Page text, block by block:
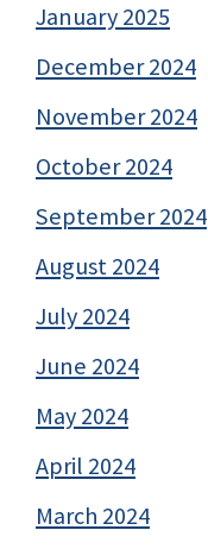
January 2025
December 2024
November 2024
October 2024
September 2024
August 2024
July 2024
June 2024
May 2024
April 2024
March 2024